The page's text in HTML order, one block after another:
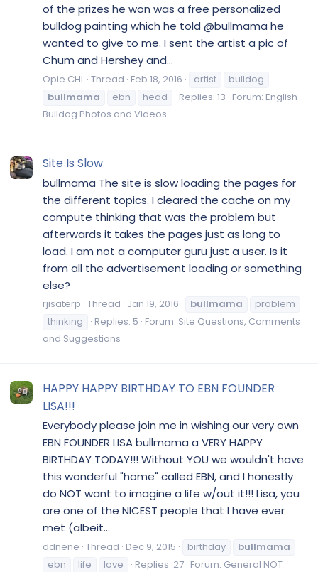
of the prizes he won was a free personalized
bulldog painting which he told @bullmama he
wanted to give to me. I sent the artist a pic of
Chum and Hershey and...
Opie CHL Thread Feb 18, 2016 artist
bulldog
bullmama
ebn head Replies: 13 Forum: English
Bulldog Photos and Videos
Site Is Slow
bullmama The site is slow loading the pages for
the different topics. I cleared the cache on my
compute thinking that was the problem but
afterwards it takes the pages just as long to
load. I am not a computer guru just a user. Is it
from all the advertisement loading or something
else?
rjisaterp Thread Jan 19, 2016 bullmama
problem
thinking
Replies: 5 Forum: Site Questions, Comments
and Suggestions
HAPPY HAPPY BIRTHDAY TO EBN FOUNDER
LISA!!!
Everybody please join me in wishing our very own
EBN FOUNDER LISA bullmama a VERY HAPPY
BIRTHDAY TODAY!!! Without YOU we wouldn't have
this wonderful "home" called EBN, and I honestly
do NOT want to imagine a life w/out it!!! Lisa, you
are one of the NICEST people that I have ever
met (albeit...
ddnene Thread Dec 9, 2015 birthday
bullmama
ebn
life love Replies: 27 Forum: General NOT